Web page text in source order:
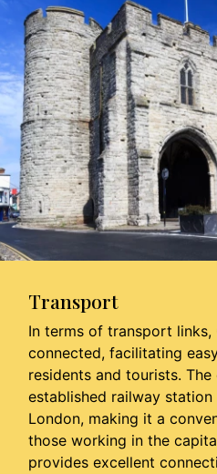
Transport
In terms of transport
connected, facilitating
residents and tourists.
established railway
London, making it a
those working in the
provides excellent